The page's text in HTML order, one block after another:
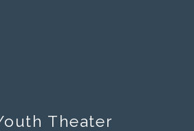
Theater